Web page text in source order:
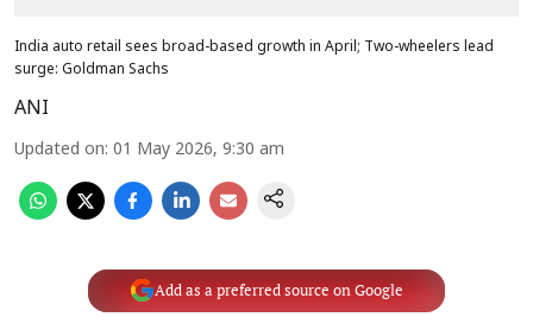
India auto retail sees broad-based growth in April; Two-wheelers lead
surge: Goldman Sachs
ANI
Updated on: 01 May 2026, 9:30 am
Add as a preferred source on Google